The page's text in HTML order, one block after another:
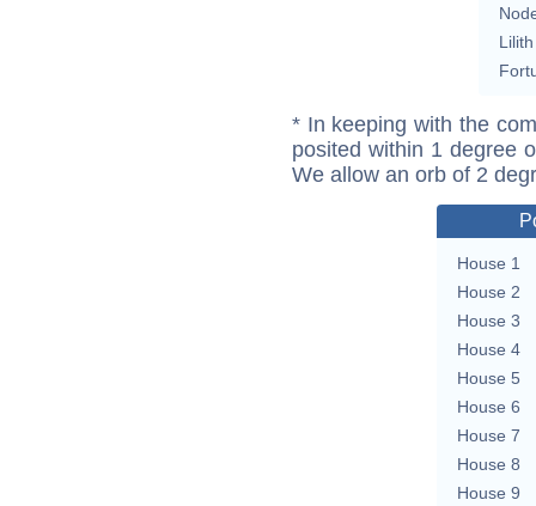
Lilith
* In keeping with the
posited within 1 degree
We allow an orb of 2
House 1
House 2
House 3
House 4
House 5
House 6
House 7
House 8
House 9